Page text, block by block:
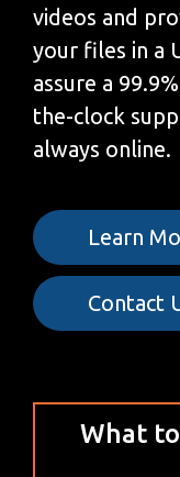
videos and
your files in a
assure a
the-clock
always online.
Learn
Contact
What